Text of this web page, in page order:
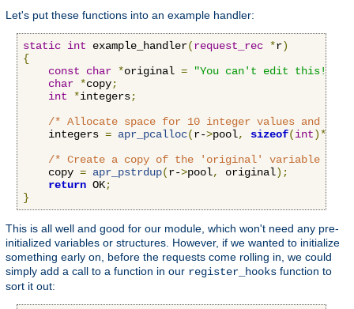
Let's put these functions into an example handler:
static int example_handler(request_rec *r)
{
const
char *original = "You can't edit this!"
char *copy;
int
*integers;
/* Allocate space for 10 integer values and
    integers
= apr_pcalloc(r->pool, sizeof(int)*
/* Create a copy of the 'original' variable
    copy
= apr_pstrdup(r->pool, original);
return OK;
}
This is all well and good for our module, which won't need any pre-
initialized variables or structures. However, if we wanted to initialize
something early on, before the requests come rolling in, we could
simply add a call to a function in our register_hooks function to
sort it out: